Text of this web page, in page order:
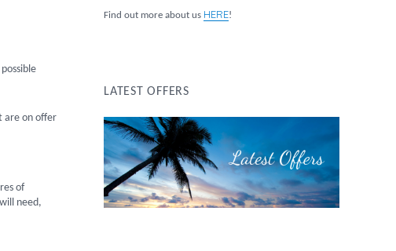
are on offer
of
need,
Find out more about us HERE!
LATEST OFFERS